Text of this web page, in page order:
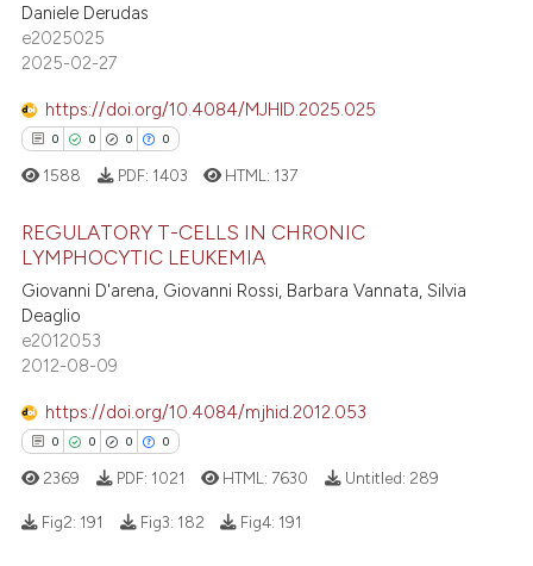
of the citation, a
describing whether
cited claim, and a label
in which section the
was made.
Mentioning
Contrasting
how this article has been
shows how a scientific paper
been cited by providing the
of the citation, a
describing whether
claim, and a label
in which section the
was made.
Daniele Derudas
e2025025
2025-02-27
https://doi.org/10.4084/MJHID.2025.025
0 0 0 0
Citing Publications
Supporting
Mentioning
how this article has been
1588 PDF: 1403 HTML: 137
REGULATORY T-CELLS IN CHRONIC
LYMPHOCYTIC LEUKEMIA
Giovanni D'arena, Giovanni Rossi, Barbara Vannata, Silvia
Deaglio
e2012053
2012-08-09
https://doi.org/10.4084/mjhid.2012.053
0 0 0 0
2369 PDF: 1021 HTML: 7630 Untitled: 289
Fig2: 191 Fig3: 182 Fig4: 191